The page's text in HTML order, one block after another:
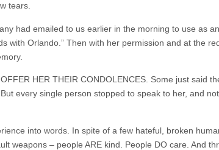
tears.
had emailed to us earlier in the morning to use as
with Orlando.” Then with her permission and at the
HER THEIR CONDOLENCES. Some just said
every single person stopped to speak to her, and
into words. In spite of a few hateful, broken
weapons – people ARE kind. People DO care. And